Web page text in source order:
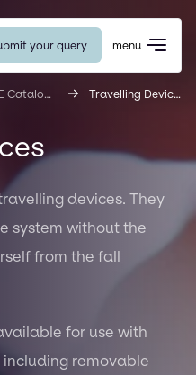
your query menu
Products & PPE Catalogue Travelling Devices
devices. They
system without the
from the fall
for use with
removable